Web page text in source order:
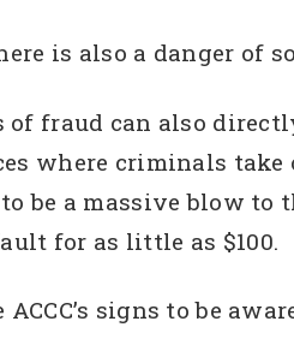
is also a danger of
of fraud can also
where criminals take
to be a massive blow
for as little as $100.
ACCC’s signs to be